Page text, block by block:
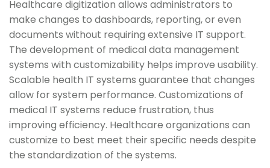
Healthcare digitization allows administrators to
make changes to dashboards, reporting, or even
documents without requiring extensive IT support.
The development of medical data management
systems with customizability helps improve usability.
Scalable health IT systems guarantee that changes
allow for system performance. Customizations of
medical IT systems reduce frustration, thus
improving efficiency. Healthcare organizations can
customize to best meet their specific needs despite
the standardization of the systems.